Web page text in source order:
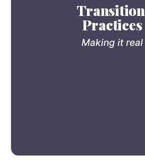
Transition
Practices
Making it real